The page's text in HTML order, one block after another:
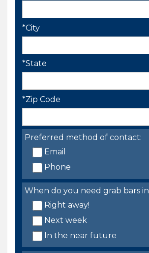
*City
*State
*Zip Code
Preferred method of contact:
Email
Phone
When do you need grab bars
Right away!
Next week
In the near future